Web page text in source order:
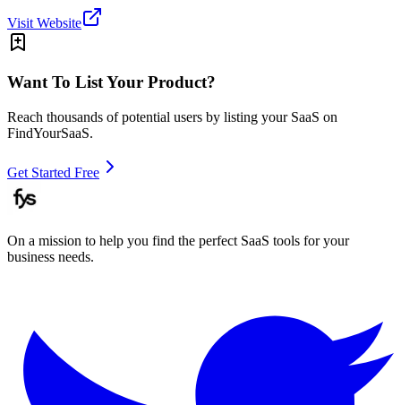
Visit Website
Want To List Your Product?
Reach thousands of potential users by listing your SaaS on
FindYourSaaS.
Get Started Free
On a mission to help you find the perfect SaaS tools for your
business needs.